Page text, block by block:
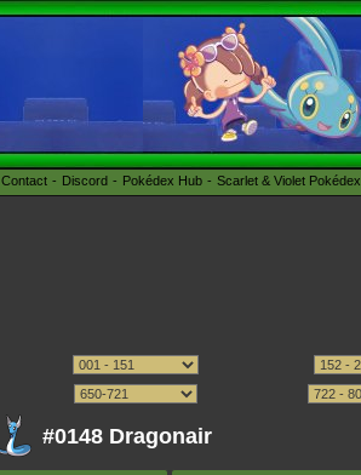
Contact Discord Pokédex Hub Scarlet & Violet Pokédex
#0148 Dragonair